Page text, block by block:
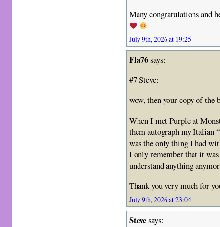
Many congratulations and
July 9th, 2026 at 19:25
Fla76says:
#7 Steve:
wow, then your copy of the
When I met Purple at
them autograph my Italian
was the only thing I had
I only remember that it was
understand anything
Thank you very much for
July 9th, 2026 at 23:04
Stevesays: